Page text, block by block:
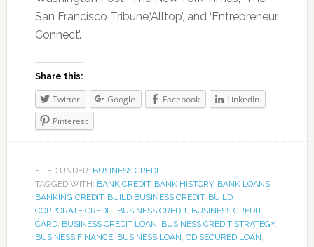
San Francisco Tribune’,‘Alltop’, and ‘Entrepreneur
Connect’.
Share this:
Twitter Google Facebook
LinkedIn
Pinterest
FILED UNDER: BUSINESS CREDIT
TAGGED WITH: BANK CREDIT, BANK HISTORY, BANK LOANS,
BANKING CREDIT, BUILD BUSINESS CREDIT, BUILD
CORPORATE CREDIT, BUSINESS CREDIT, BUSINESS CREDIT
CARD, BUSINESS CREDIT LOAN, BUSINESS CREDIT STRATEGY,
BUSINESS FINANCE, BUSINESS LOAN, CD SECURED LOAN,